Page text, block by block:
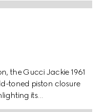
the Gucci Jackie 1961
toned piston closure
its
sleek silhouette. This